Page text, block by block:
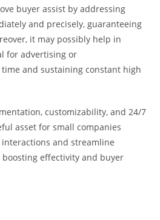
buyer assist by addressing
and precisely, guaranteeing
it may possibly help in
for advertising or
and sustaining constant high
customizability, and 24/7
asset for small companies
and streamline
effectivity and buyer